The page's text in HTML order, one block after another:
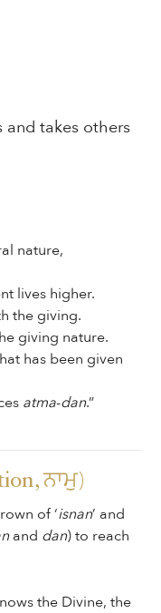
and takes others
nature,
lives higher.
the giving.
giving nature.
has been given
atma-dan.”
ਨਾਮੁ)
of ‘isnan’ and
and dan) to reach
the Divine, the